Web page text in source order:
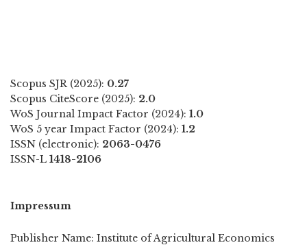
Scopus SJR (2025): 0.27
Scopus CiteScore (2025): 2.0
WoS Journal Impact Factor (2024): 1.0
WoS 5 year Impact Factor (2024): 1.2
ISSN (electronic): 2063-0476
ISSN-L 1418-2106
Impressum
Publisher Name: Institute of Agricultural Economics